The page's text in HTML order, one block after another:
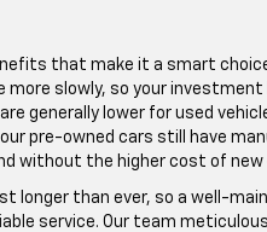
that make it a smart
more slowly, so your investment
generally lower for used
pre-owned cars still have
without the higher cost of new
longer than ever, so a well-
service. Our team